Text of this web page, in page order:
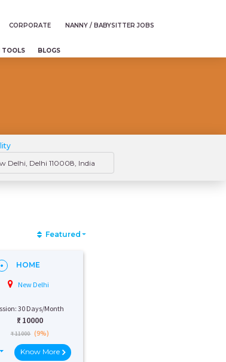
CORPORATE NANNY / BABYSITTER JOBS
TOOLS BLOGS
Featured
HOME
New Delhi
30 Days/Month
₹: 10000
₹ 11000 (9%)
Know More